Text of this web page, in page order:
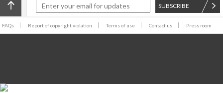
SUBSCRIBE
FAQs Report of copyright violation Terms of use Contact us Press room